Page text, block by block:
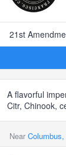
21st
A flavorful
Citr, Chinook,
Near